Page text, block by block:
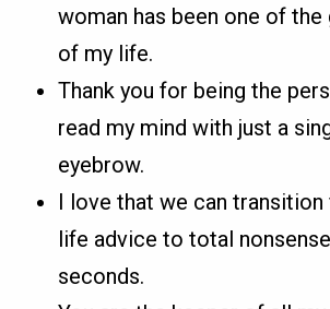
woman has been one of
of my life.
Thank you for being the
read my mind with just a
eyebrow.
I love that we can
life advice to total
seconds.